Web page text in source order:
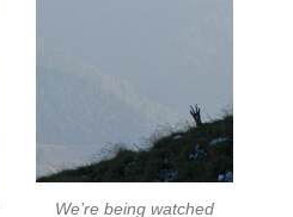
We’re being watched